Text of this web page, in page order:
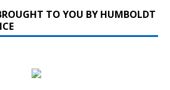
TO YOU BY HUMBOLDT